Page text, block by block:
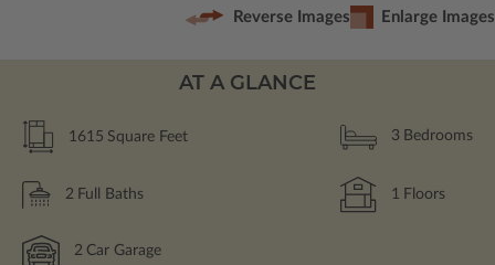
Reverse Images Enlarge Images
AT A GLANCE
1615 Square Feet 3 Bedrooms
2 Full Baths 1 Floors
2 Car Garage